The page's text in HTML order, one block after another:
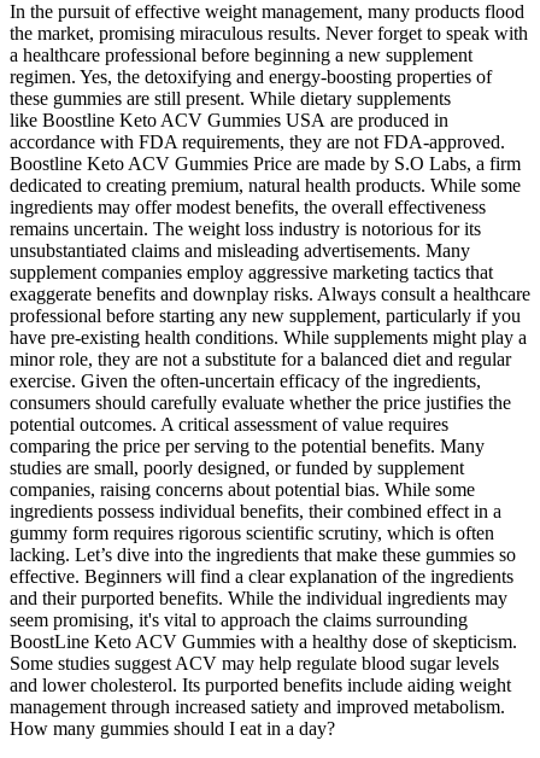
In the pursuit of effective weight management, many products flood
the market, promising miraculous results. Never forget to speak with
a healthcare professional before beginning a new supplement
regimen. Yes, the detoxifying and energy-boosting properties of
these gummies are still present. While dietary supplements
like Boostline Keto ACV Gummies USA are produced in
accordance with FDA requirements, they are not FDA-approved.
Boostline Keto ACV Gummies Price are made by S.O Labs, a firm
dedicated to creating premium, natural health products. While some
ingredients may offer modest benefits, the overall effectiveness
remains uncertain. The weight loss industry is notorious for its
unsubstantiated claims and misleading advertisements. Many
supplement companies employ aggressive marketing tactics that
exaggerate benefits and downplay risks. Always consult a healthcare
professional before starting any new supplement, particularly if you
have pre-existing health conditions. While supplements might play a
minor role, they are not a substitute for a balanced diet and regular
exercise. Given the often-uncertain efficacy of the ingredients,
consumers should carefully evaluate whether the price justifies the
potential outcomes. A critical assessment of value requires
comparing the price per serving to the potential benefits. Many
studies are small, poorly designed, or funded by supplement
companies, raising concerns about potential bias. While some
ingredients possess individual benefits, their combined effect in a
gummy form requires rigorous scientific scrutiny, which is often
lacking. Let’s dive into the ingredients that make these gummies so
effective. Beginners will find a clear explanation of the ingredients
and their purported benefits. While the individual ingredients may
seem promising, it's vital to approach the claims surrounding
BoostLine Keto ACV Gummies with a healthy dose of skepticism.
Some studies suggest ACV may help regulate blood sugar levels
and lower cholesterol. Its purported benefits include aiding weight
management through increased satiety and improved metabolism.
How many gummies should I eat in a day?